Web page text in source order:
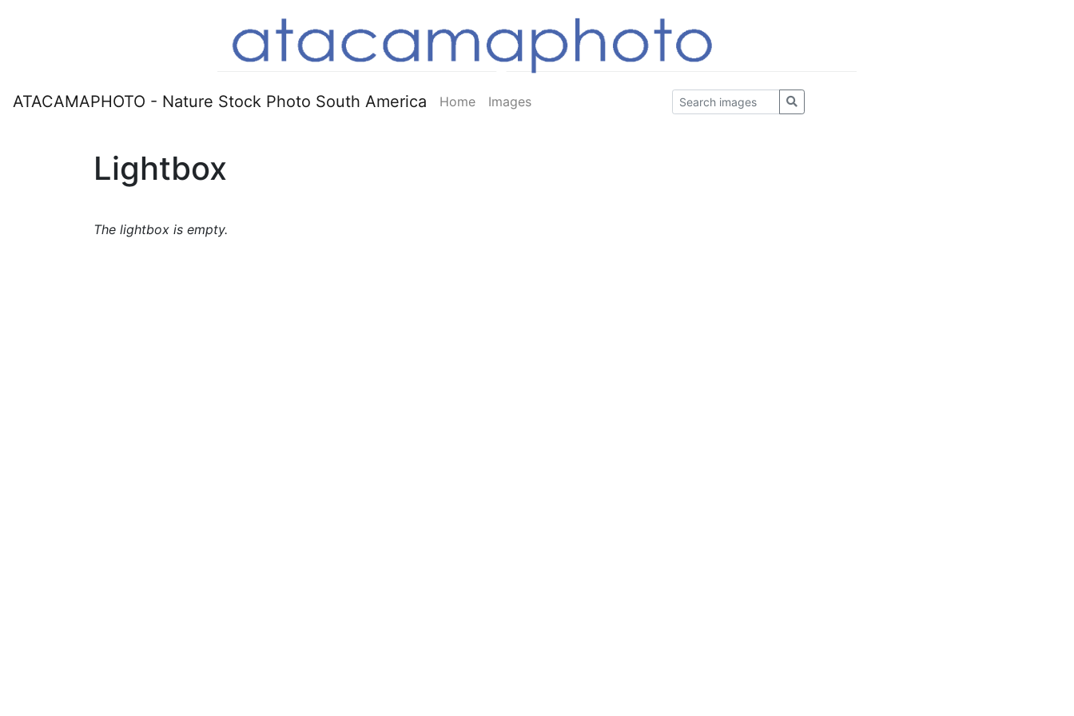
ATACAMAPHOTO - Nature Stock Photo South America Home Images
Lightbox
The lightbox is empty.